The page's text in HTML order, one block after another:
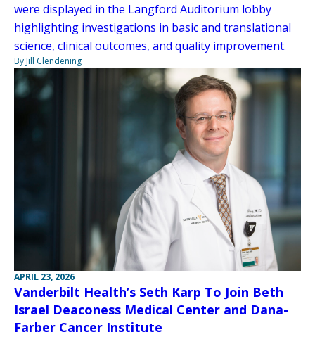
were displayed in the Langford Auditorium lobby
highlighting investigations in basic and translational
science, clinical outcomes, and quality improvement.
By Jill Clendening
APRIL 23, 2026
Vanderbilt Health’s Seth Karp To Join Beth
Israel Deaconess Medical Center and Dana-
Farber Cancer Institute